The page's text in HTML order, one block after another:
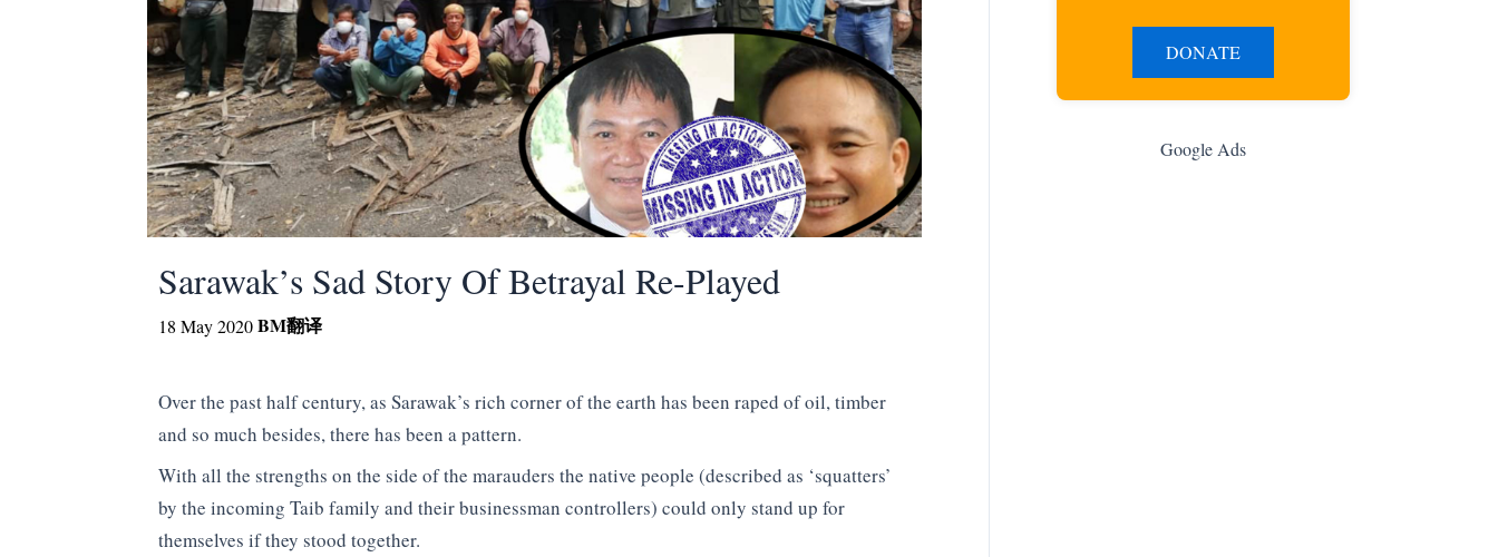
Sarawak’s Sad Story Of Betrayal Re-Played
18 May 2020BM翻译
Over the past half century, as Sarawak’s rich corner of the earth has been raped of oil, timber
and so much besides, there has been a pattern.
With all the strengths on the side of the marauders the native people (described as ‘squatters’
by the incoming Taib family and their businessman controllers) could only stand up for
themselves if they stood together.
DONATE
Google Ads